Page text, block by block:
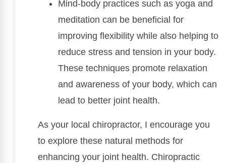
Mind-body practices such as yoga and
meditation can be beneficial for
improving flexibility while also helping to
reduce stress and tension in your body.
These techniques promote relaxation
and awareness of your body, which can
lead to better joint health.
As your local chiropractor, I encourage you
to explore these natural methods for
enhancing your joint health. Chiropractic